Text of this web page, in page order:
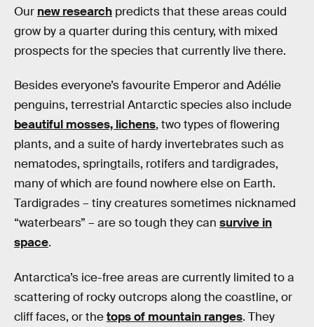
Our new research predicts that these areas could
grow by a quarter during this century, with mixed
prospects for the species that currently live there.
Besides everyone’s favourite Emperor and Adélie
penguins, terrestrial Antarctic species also include
beautiful mosses, lichens, two types of flowering
plants, and a suite of hardy invertebrates such as
nematodes, springtails, rotifers and tardigrades,
many of which are found nowhere else on Earth.
Tardigrades – tiny creatures sometimes nicknamed
“waterbears” – are so tough they can survive in
space.
Antarctica’s ice-free areas are currently limited to a
scattering of rocky outcrops along the coastline, or
cliff faces, or thetops of mountain ranges. They